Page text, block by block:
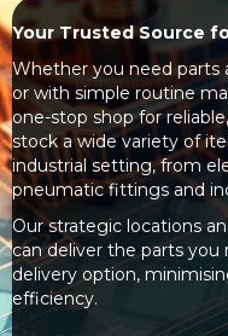
Your Trusted Source
Whether you need parts
or with simple routine
one-stop shop for
stock a wide variety of
industrial setting, from
pneumatic fittings and
Our strategic locations
can deliver the parts you
delivery option,
efficiency.